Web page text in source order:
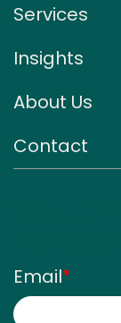
Services
Insights
About Us
Contact
Email*